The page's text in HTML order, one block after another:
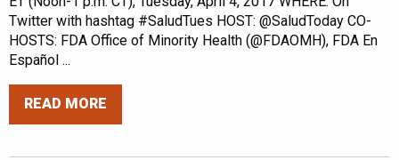
Twitter with hashtag #SaludTues HOST: @SaludToday CO-
HOSTS: FDA Office of Minority Health (@FDAOMH), FDA En
Español ...
READ MORE